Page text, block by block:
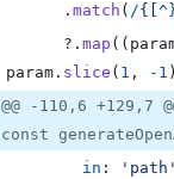
. match ( /{ ^
?. map ( (
param . slice ( 1 , - 1 )
@@ -110,6 +129,7
const
in : 'path'